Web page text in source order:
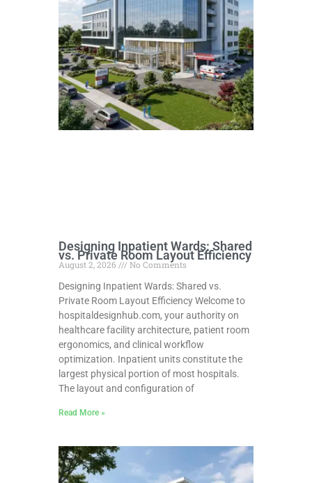
Designing Inpatient Wards: Shared
vs. Private Room Layout Efficiency
August 2, 2026
No Comments
Designing Inpatient Wards: Shared vs.
Private Room Layout Efficiency Welcome to
hospitaldesignhub.com, your authority on
healthcare facility architecture, patient room
ergonomics, and clinical workflow
optimization. Inpatient units constitute the
largest physical portion of most hospitals.
The layout and configuration of
Read More »